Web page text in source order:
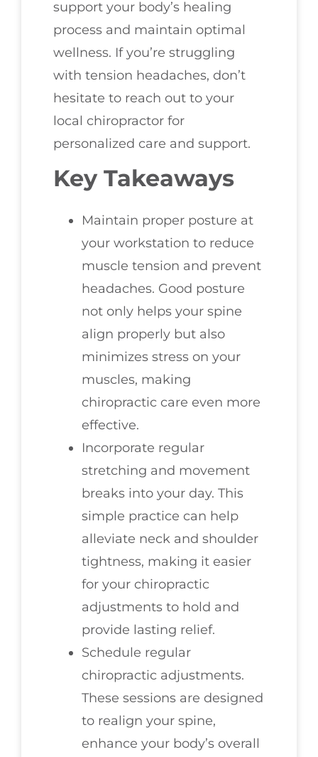
support your body’s healing
process and maintain optimal
wellness. If you’re struggling
with tension headaches, don’t
hesitate to reach out to your
local chiropractor for
personalized care and support.
Key Takeaways
Maintain proper posture at
your workstation to reduce
muscle tension and prevent
headaches. Good posture
not only helps your spine
align properly but also
minimizes stress on your
muscles, making
chiropractic care even more
effective.
Incorporate regular
stretching and movement
breaks into your day. This
simple practice can help
alleviate neck and shoulder
tightness, making it easier
for your chiropractic
adjustments to hold and
provide lasting relief.
Schedule regular
chiropractic adjustments.
These sessions are designed
to realign your spine,
enhance your body’s overall